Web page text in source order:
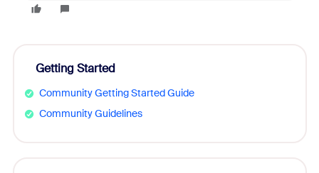
Getting Started
Community Getting Started Guide
Community Guidelines